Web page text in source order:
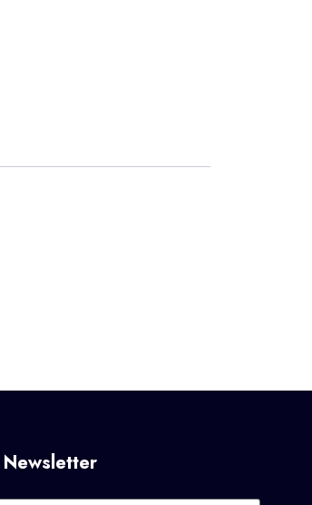
Newsletter